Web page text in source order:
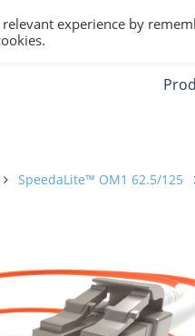
SpeedaLite™ OM1 62.5/125
experience by